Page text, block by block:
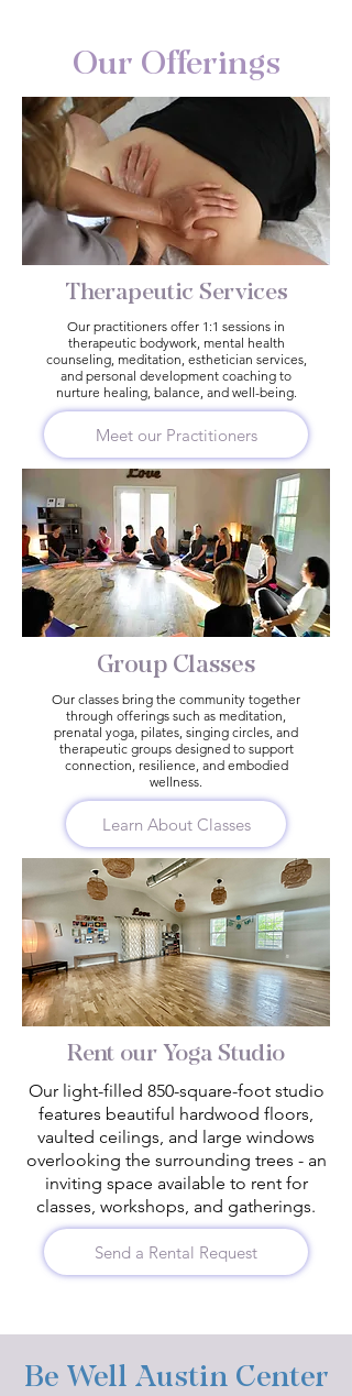
Our Offerings
Therapeutic Services
Our practitioners offer 1:1 sessions in
therapeutic bodywork, mental health
counseling, meditation, esthetician services,
and personal development coaching to
nurture healing, balance, and well-being.
Meet our Practitioners
Group Classes
Our classes bring the community together
through offerings such as meditation,
prenatal yoga, pilates, singing circles, and
therapeutic groups designed to support
connection, resilience, and embodied
wellness.
Learn About Classes
Rent our Yoga Studio
Our light-filled 850-square-foot studio
features beautiful hardwood floors,
vaulted ceilings, and large windows
overlooking the surrounding trees - an
inviting space available to rent for
classes, workshops, and gatherings.
Send a Rental Request
Be Well Austin Center